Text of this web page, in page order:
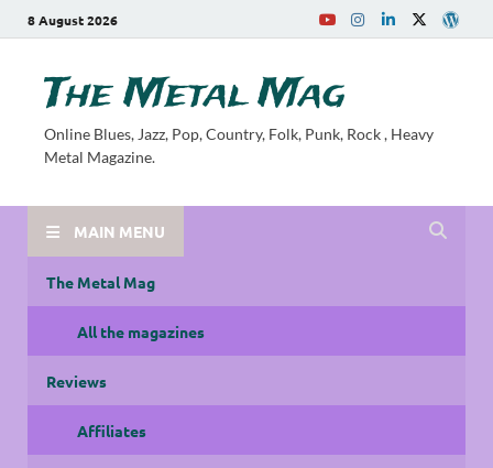
8 August 2026
The Metal Mag
Online Blues, Jazz, Pop, Country, Folk, Punk, Rock , Heavy
Metal Magazine.
MAIN MENU
The Metal Mag
All the magazines
Reviews
Affiliates